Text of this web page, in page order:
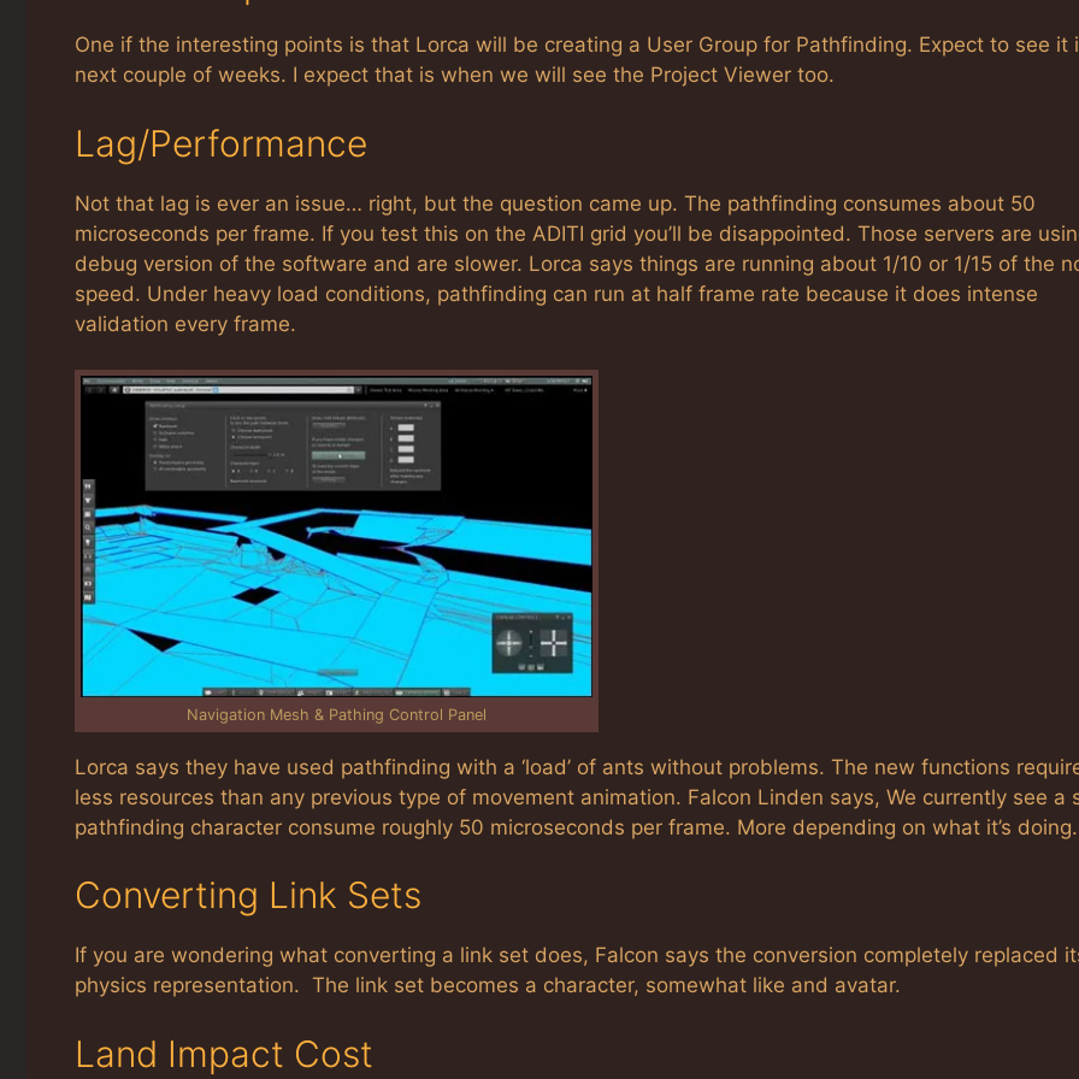
One if the interesting points is that Lorca will be creating a User Group for Pathfinding. Expect to see it
next couple of weeks. I expect that is when we will see the Project Viewer too.
Lag/Performance
Not that lag is ever an issue… right, but the question came up. The pathfinding consumes about 50
microseconds per frame. If you test this on the ADITI grid you’ll be disappointed. Those servers are
debug version of the software and are slower. Lorca says things are running about 1/10 or 1/15 of the
speed. Under heavy load conditions, pathfinding can run at half frame rate because it does intense
validation every frame.
Navigation Mesh & Pathing Control Panel
Lorca says they have used pathfinding with a ‘load’ of ants without problems. The new functions
less resources than any previous type of movement animation. Falcon Linden says, We currently see a
pathfinding character consume roughly 50 microseconds per frame. More depending on what it’s doing.
Converting Link Sets
If you are wondering what converting a link set does, Falcon says the conversion completely replaced
physics representation. The link set becomes a character, somewhat like and avatar.
Land Impact Cost